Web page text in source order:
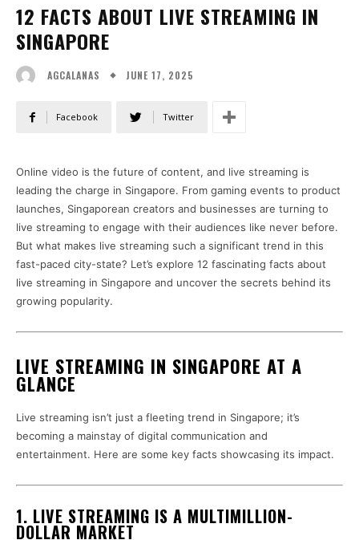
12 FACTS ABOUT LIVE STREAMING IN
SINGAPORE
AGCALANAS JUNE 17, 2025
Facebook Twitter
Online video is the future of content, and live streaming is
leading the charge in Singapore. From gaming events to product
launches, Singaporean creators and businesses are turning to
live streaming to engage with their audiences like never before.
But what makes live streaming such a significant trend in this
fast-paced city-state? Let’s explore 12 fascinating facts about
live streaming in Singapore and uncover the secrets behind its
growing popularity.
LIVE STREAMING IN SINGAPORE AT A
GLANCE
Live streaming isn’t just a fleeting trend in Singapore; it’s
becoming a mainstay of digital communication and
entertainment. Here are some key facts showcasing its impact.
1. LIVE STREAMING IS A MULTIMILLION-
DOLLAR MARKET